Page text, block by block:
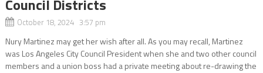
Council Districts
October 18, 2024 3:57 pm
Nury Martinez may get her wish after all. As you may recall, Martinez
was Los Angeles City Council President when she and two other council
members and a union boss had a private meeting about re-drawing the